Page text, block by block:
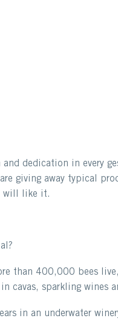
dedication in every
giving away typical
will like it.
than 400,000 bees
cavas, sparkling wines
in an underwater